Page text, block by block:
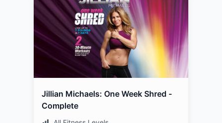
Jillian Michaels: One Week Shred -
Complete